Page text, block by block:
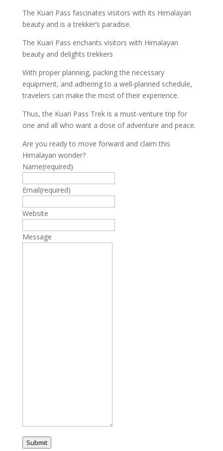
The Kuari Pass fascinates visitors with its Himalayan
beauty and is a trekker’s paradise.
The Kuari Pass enchants visitors with Himalayan
beauty and delights trekkers
With proper planning, packing the necessary
equipment, and adhering to a well-planned schedule,
travelers can make the most of their experience.
Thus, the Kuari Pass Trek is a must-venture trip for
one and all who want a dose of adventure and peace.
Are you ready to move forward and claim this
Himalayan wonder?
Name(required)
Email(required)
Website
Message
Submit